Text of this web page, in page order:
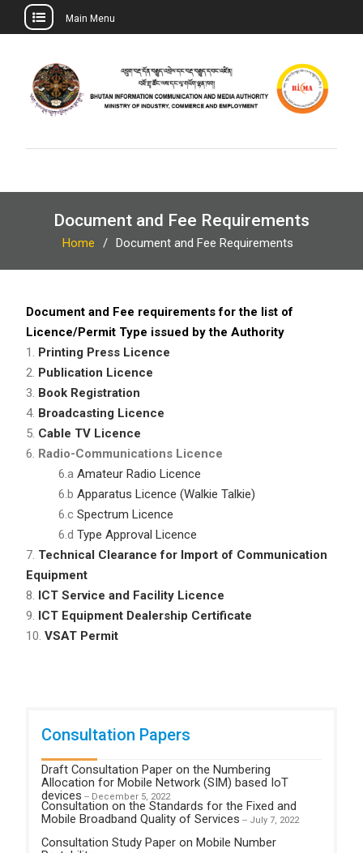
content
Main Menu
Document and Fee Requirements
Home Document and Fee Requirements
Document and Fee requirements for the list of
Licence/Permit Type issued by the Authority
1. Printing Press Licence
2. Publication Licence
3. Book Registration
4. Broadcasting Licence
5. Cable TV Licence
6. Radio-Communications Licence
6.a Amateur Radio Licence
6.b Apparatus Licence (Walkie Talkie)
6.c Spectrum Licence
6.d Type Approval Licence
7. Technical Clearance for Import of Communication
Equipment
8. ICT Service and Facility Licence
9. ICT Equipment Dealership Certificate
10. VSAT Permit
Consultation Papers
Draft Consultation Paper on the Numbering
Allocation for Mobile Network (SIM) based IoT
devices -- December 5, 2022
Consultation on the Standards for the Fixed and
Mobile Broadband Quality of Services -- July 7, 2022
Consultation Study Paper on Mobile Number